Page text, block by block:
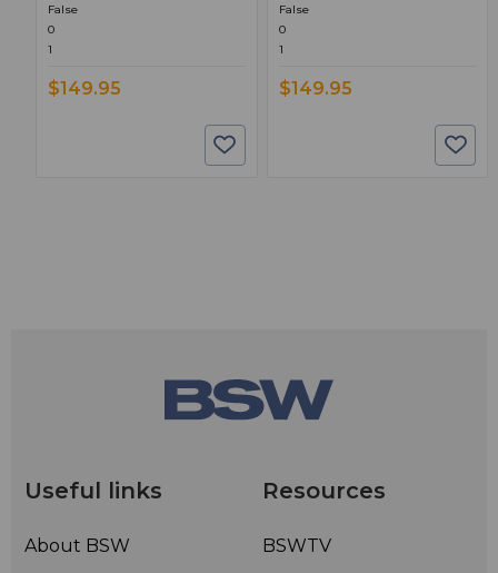
False
0
1
$149.95
False
0
1
$149.95
Useful links
About BSW
Resources
BSWTV